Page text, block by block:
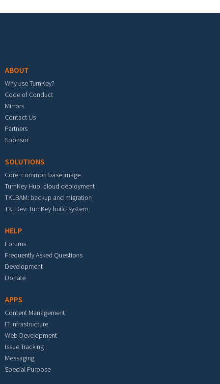
ABOUT
Why use TurnKey?
Code of Conduct
Mirrors
Contact Us
Partners
Sponsor
SOLUTIONS
Core: common base image
TurnKey Hub: cloud deployment
TKLBAM: backup and migration
TKLDev: TurnKey build system
HELP
Forums
Frequently Asked Questions
Development
Donate
APPS
Content Management
IT Infrastructure
Web Development
Issue Tracking
Messaging
Special Purpose